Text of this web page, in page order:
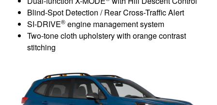
Blind-Spot Detection / Rear Cross-Traffic Alert
SI-DRIVE® engine management system
Two-tone cloth upholstery with orange contrast
stitching